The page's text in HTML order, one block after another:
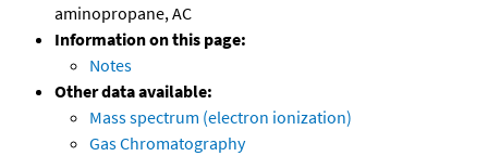
aminopropane, AC
Information on this page:
Notes
Other data available:
Mass spectrum (electron ionization)
Gas Chromatography